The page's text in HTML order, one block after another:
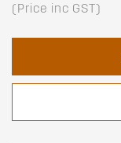
(Price inc GST)